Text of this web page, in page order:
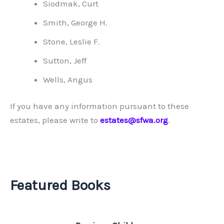
Siodmak, Curt
Smith, George H.
Stone, Leslie F.
Sutton, Jeff
Wells, Angus
If you have any information pursuant to these
estates, please write to estates@sfwa.org.
Featured Books